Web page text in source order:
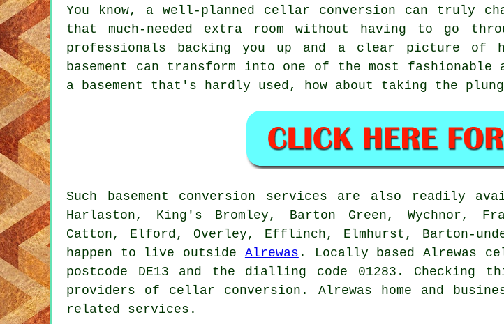
You know, a well-planned cellar conversion can truly
that much-needed extra room without having to go
professionals backing you up and a clear picture of
basement can transform into one of the most
a basement that's hardly used, how about taking the
Such basement conversion services are also readily
Harlaston, King's Bromley, Barton Green, Wychnor,
Catton, Elford, Overley, Efflinch, Elmhurst, Barton-
happen to live outside Alrewas . Locally based Alrewas
postcode DE13 and the dialling code 01283.
providers of cellar conversion. Alrewas home and
related services.